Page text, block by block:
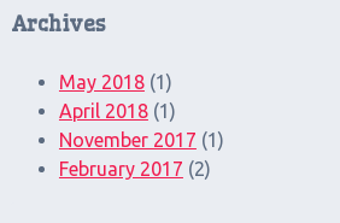
Archives
May 2018(1)
April 2018(1)
November 2017 (1)
February 2017 (2)